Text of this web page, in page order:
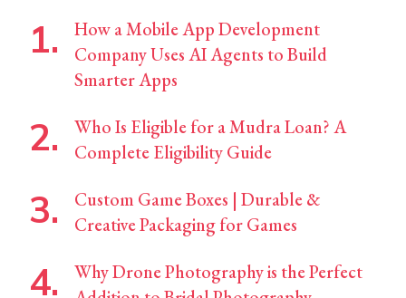
How a Mobile App Development
Company Uses AI Agents to Build
Smarter Apps
Who Is Eligible for a Mudra Loan? A
Complete Eligibility Guide
Custom Game Boxes | Durable &
Creative Packaging for Games
Why Drone Photography is the Perfect